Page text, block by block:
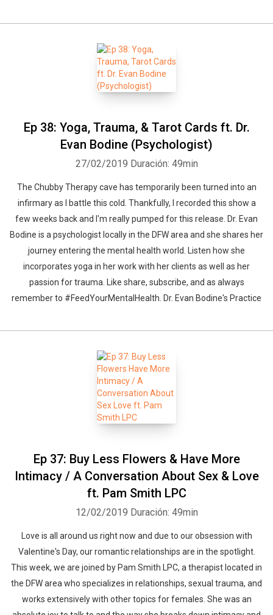
Ep 38: Yoga, Trauma, & Tarot Cards ft. Dr.
Evan Bodine (Psychologist)
27/02/2019 Duración: 49min
The Chubby Therapy cave has temporarily been turned into an
infirmary as I battle this cold. Thankfully, I recorded this show a
few weeks back and I'm really pumped for this release. Dr. Evan
Bodine is a psychologist locally in the DFW area and she shares her
journey entering the mental health world. Listen how she
incorporates yoga in her work with her clients as well as her
passion for trauma. Like share, subscribe, and as always
remember to #FeedYourMentalHealth. Dr. Evan Bodine's Practice
Ep 37: Buy Less Flowers & Have More
Intimacy / A Conversation About Sex & Love
ft. Pam Smith LPC
12/02/2019 Duración: 49min
Love is all around us right now and due to our obsession with
Valentine's Day, our romantic relationships are in the spotlight.
This week, we are joined by Pam Smith LPC, a therapist located in
the DFW area who specializes in relationships, sexual trauma, and
works extensively with other topics for females. She was an
Facebook Twitter